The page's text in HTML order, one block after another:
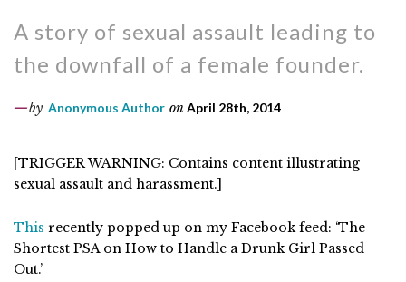
A story of sexual assault leading to
the downfall of a female founder.
by Anonymous Author on April 28th, 2014
[TRIGGER WARNING: Contains content illustrating
sexual assault and harassment.]
This recently popped up on my Facebook feed: ‘The
Shortest PSA on How to Handle a Drunk Girl Passed
Out.’